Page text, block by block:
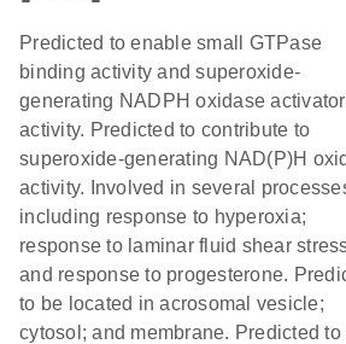
Predicted to enable small GTPase
binding activity and superoxide-
generating NADPH oxidase activator
activity. Predicted to contribute to
superoxide-generating NAD(P)H
activity. Involved in several
including response to hyperoxia;
response to laminar fluid shear
and response to progesterone.
to be located in acrosomal vesicle;
cytosol; and membrane. Predicted to